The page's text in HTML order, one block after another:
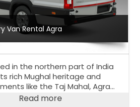
Van Rental Agra
in the northern part of India
rich Mughal heritage and
like the Taj Mahal, Agra
Agra is a popular tourist
Read more